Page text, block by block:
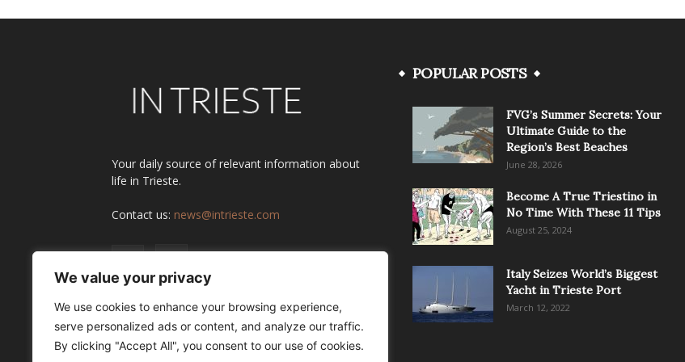
We value your privacy
We use cookies to enhance your browsing experience,
serve personalized ads or content, and analyze our traffic.
By clicking "Accept All", you consent to our use of cookies.
Your daily source of relevant information about
life in Trieste.
Contact us: news@intrieste.com
POPULAR POSTS
FVG’s Summer Secrets: Your
Ultimate Guide to the
Region’s Best Beaches
June 28, 2026
Become A True Triestino in
No Time With These 11 Tips
August 25, 2024
Italy Seizes World’s Biggest
Yacht in Trieste Port
March 12, 2022